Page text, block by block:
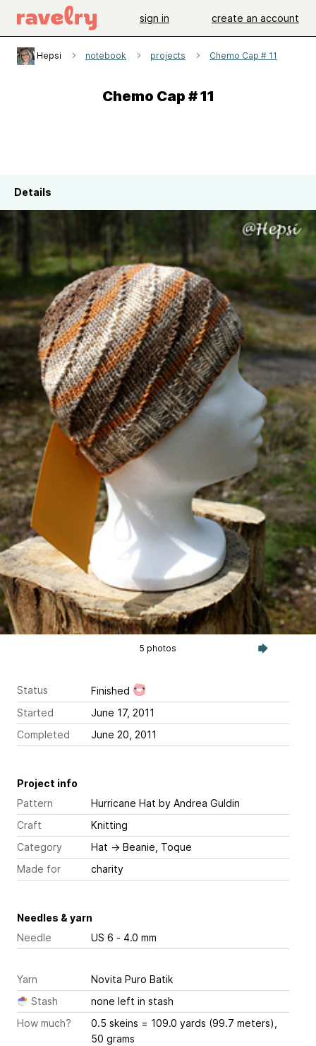
sign in create an account
Hepsi notebook projects Chemo Cap # 11
Chemo Cap # 11
Details
5 photos
Status
Finished
Started
June 17, 2011
Completed
June 20, 2011
Project info
Pattern
Hurricane Hat by Andrea Guldin
Craft
Knitting
Category
Hat → Beanie, Toque
Made for
charity
Needles & yarn
Needle
US 6 - 4.0 mm
Yarn
Novita Puro Batik
Stash
none left in stash
How much?
0.5 skeins = 109.0 yards (99.7 meters),
50 grams